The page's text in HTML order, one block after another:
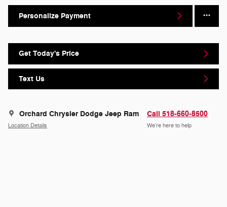
Personalize Payment
Get Today's Price
Text Us
Orchard Chrysler Dodge Jeep Ram
Location Details
Call 518-660-8500
We’re here to help